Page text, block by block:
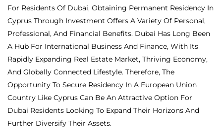
For Residents Of Dubai, Obtaining Permanent Residency In
Cyprus Through Investment Offers A Variety Of Personal,
Professional, And Financial Benefits. Dubai Has Long Been
A Hub For International Business And Finance, With Its
Rapidly Expanding Real Estate Market, Thriving Economy,
And Globally Connected Lifestyle. Therefore, The
Opportunity To Secure Residency In A European Union
Country Like Cyprus Can Be An Attractive Option For
Dubai Residents Looking To Expand Their Horizons And
Further Diversify Their Assets.